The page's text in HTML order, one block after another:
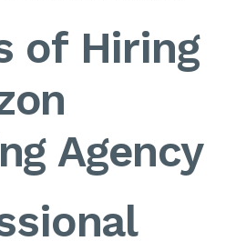
of Hiring
Agency